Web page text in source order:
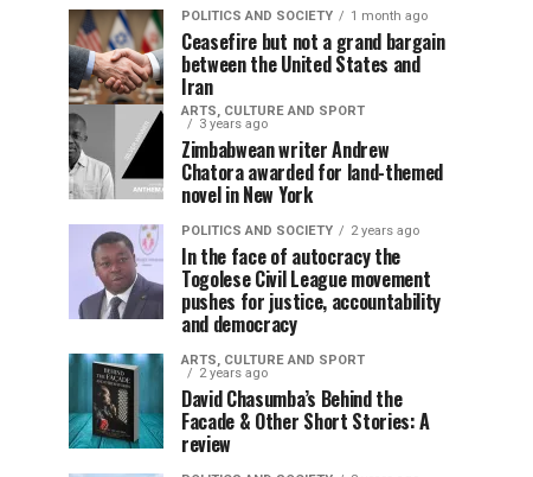
POLITICS AND SOCIETY 1 month ago
Ceasefire but not a grand bargain
between the United States and
Iran
ARTS, CULTURE AND SPORT
3 years ago
Zimbabwean writer Andrew
Chatora awarded for land-themed
novel in New York
POLITICS AND SOCIETY 2 years ago
In the face of autocracy the
Togolese Civil League movement
pushes for justice, accountability
and democracy
ARTS, CULTURE AND SPORT
2 years ago
David Chasumba’s Behind the
Facade & Other Short Stories: A
review